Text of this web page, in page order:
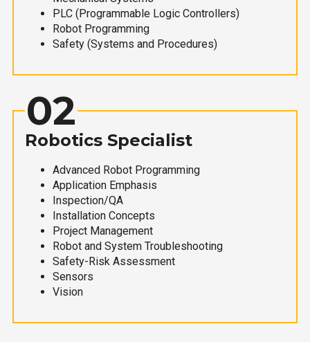
PLC (Programmable Logic Controllers)
Robot Programming
Safety (Systems and Procedures)
02
Robotics Specialist
Advanced Robot Programming
Application Emphasis
Inspection/QA
Installation Concepts
Project Management
Robot and System Troubleshooting
Safety-Risk Assessment
Sensors
Vision